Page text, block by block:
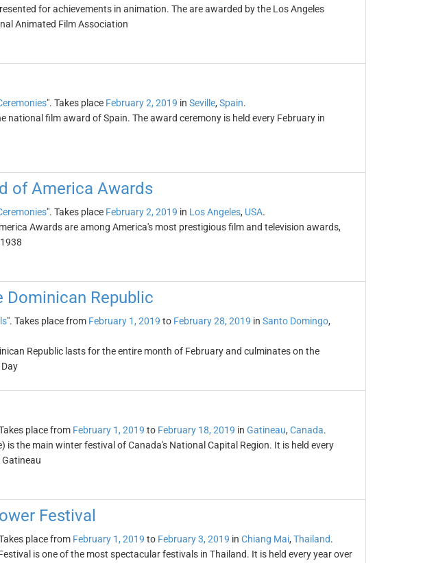
for achievements in animation. The are awarded by the Los Angeles
Animated Film Association
". Takes place February 2, 2019 in Seville, Spain.
national film award of Spain. The award ceremony is held every February in
of America Awards
". Takes place February 2, 2019 in Los Angeles, USA.
Awards are among America's most prestigious film and television awards,
Dominican Republic
". Takes place from February 1, 2019 to February 28, 2019 in Santo Domingo,
Republic lasts for the entire month of February and culminates on the
place from February 1, 2019 to February 18, 2019 in Gatineau, Canada.
is the main winter festival of Canada's National Capital Region. It is held every
Festival
place from February 1, 2019 to February 3, 2019 in Chiang Mai, Thailand.
is one of the most spectacular festivals in Thailand. It is held every year over